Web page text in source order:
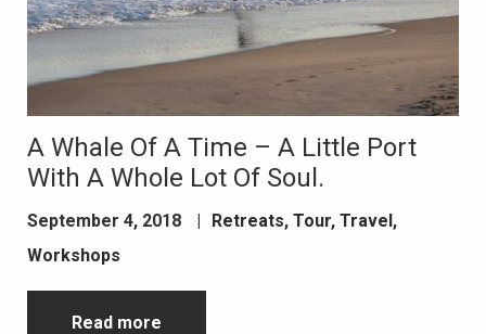
A Whale Of A Time – A Little Port
With A Whole Lot Of Soul.
September 4, 2018 | Retreats, Tour, Travel,
Workshops
Read more